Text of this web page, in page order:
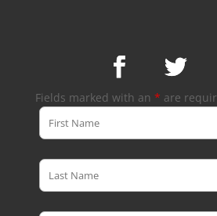
Fields marked with an * are